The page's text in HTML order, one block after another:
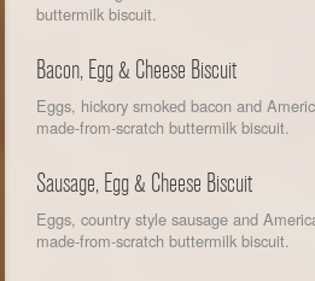
buttermilk biscuit.
Bacon, Egg & Cheese Biscuit
Eggs, hickory smoked bacon and
made-from-scratch buttermilk biscuit.
Sausage, Egg & Cheese Biscuit
Eggs, country style sausage and
made-from-scratch buttermilk biscuit.